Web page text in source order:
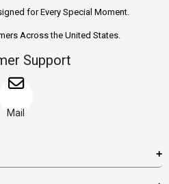
for Every Special Moment.
Across the United States.
Support
Mail